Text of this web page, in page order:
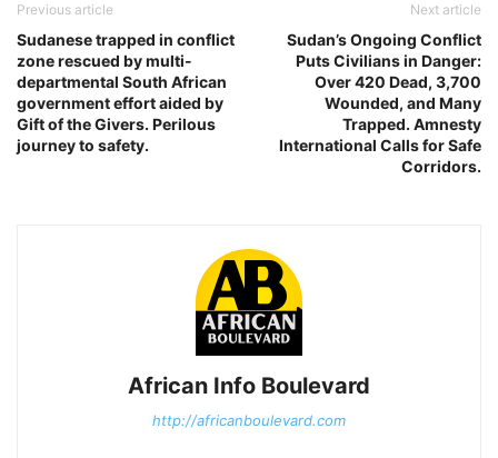
Previous article
Sudanese trapped in conflict
zone rescued by multi-
departmental South African
government effort aided by
Gift of the Givers. Perilous
journey to safety.
Next article
Sudan’s Ongoing Conflict
Puts Civilians in Danger:
Over 420 Dead, 3,700
Wounded, and Many
Trapped. Amnesty
International Calls for Safe
Corridors.
African Info Boulevard
http://africanboulevard.com